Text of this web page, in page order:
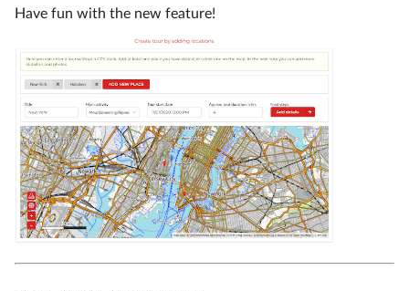
Have fun with the new feature!